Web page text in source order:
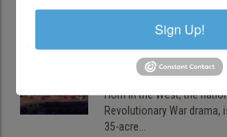
talent The BRAHM
Learn More
Horn in the West
Horn in the West, the
Revolutionary War drama,
35-acre...
Sign Up!